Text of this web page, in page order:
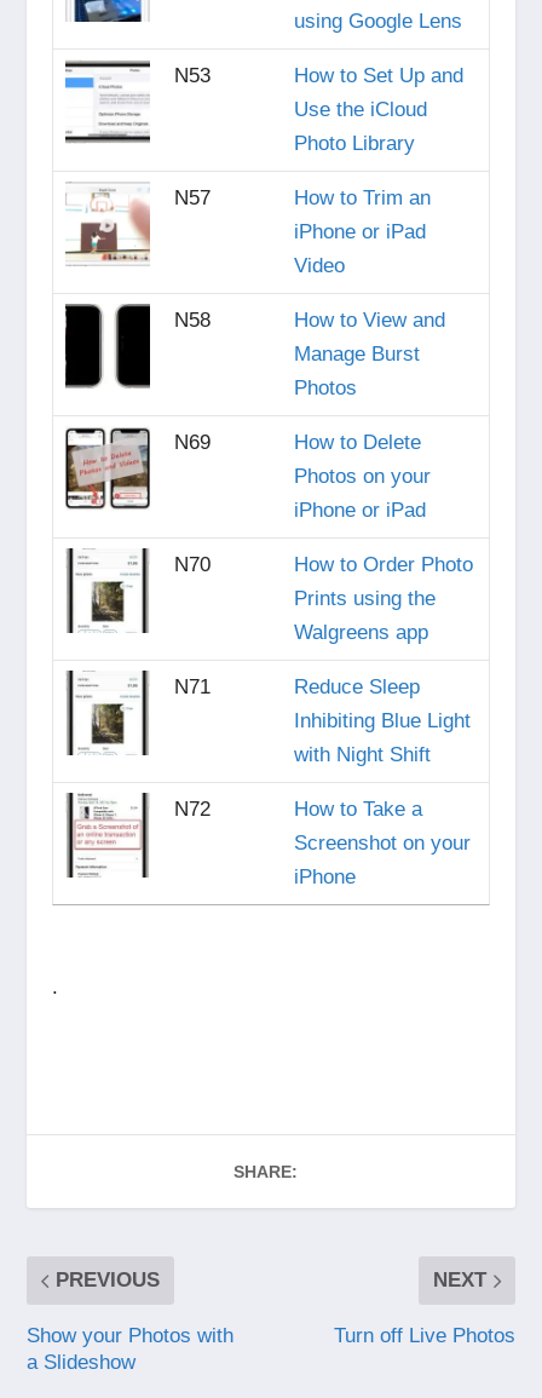
using Google Lens
N53
How to Set Up and
Use the iCloud
Photo Library
N57
How to Trim an
iPhone or iPad
Video
N58
How to View and
Manage Burst
Photos
N69
How to Delete
Photos on your
iPhone or iPad
N70
How to Order Photo
Prints using the
Walgreens app
N71
Reduce Sleep
Inhibiting Blue Light
with Night Shift
N72
How to Take a
Screenshot on your
iPhone
.
SHARE:
PREVIOUS
Show your Photos with
a Slideshow
NEXT
Turn off Live Photos